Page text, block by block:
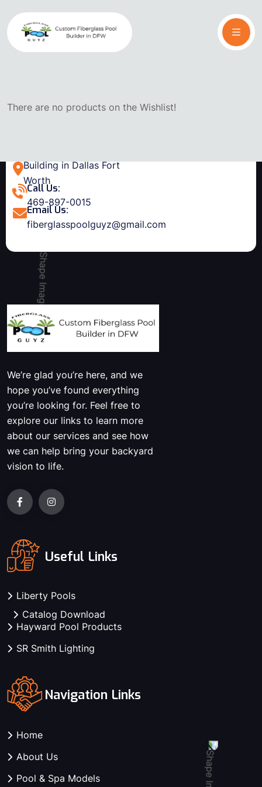
There are no products on the Wishlist!
Building in Dallas Fort
Worth
Call Us:
469-897-0015
Email Us:
fiberglasspoolguyz@gmail.com
We’re glad you’re here, and we
hope you’ve found everything
you’re looking for. Feel free to
explore our links to learn more
about our services and see how
we can help bring your backyard
vision to life.
Useful Links
Liberty Pools
Catalog Download
Hayward Pool Products
SR Smith Lighting
Navigation Links
Home
About Us
Pool & Spa Models